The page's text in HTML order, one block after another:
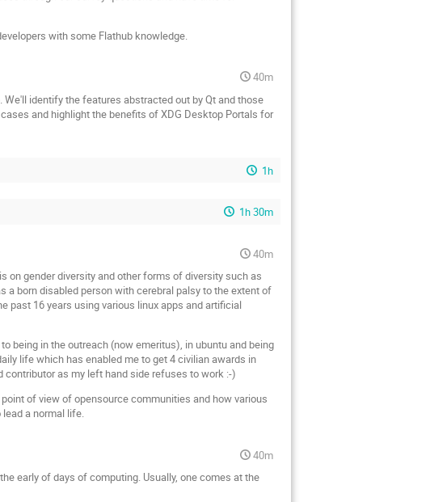
with some Flathub knowledge.
40m
identify the features abstracted out by Qt and those
and highlight the benefits of XDG Desktop Portals for
1h
1h 30m
40m
on gender diversity and other forms of diversity such as
born disabled person with cerebral palsy to the extent of
past 16 years using various linux apps and artificial
being in the outreach (now emeritus), in ubuntu and being
life which has enabled me to get 4 civilian awards in
contributor as my left hand side refuses to work :-)
of view of opensource communities and how various
a normal life.
40m
early of days of computing. Usually, one comes at the